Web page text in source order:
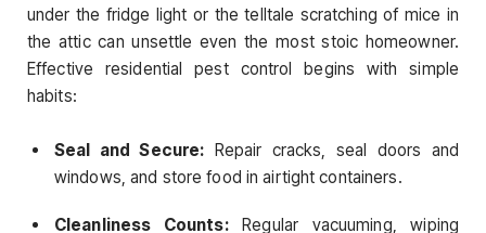
under the fridge light or the telltale scratching of mice in
the attic can unsettle even the most stoic homeowner.
Effective residential pest control begins with simple
habits:
Seal and Secure: Repair cracks, seal doors and
windows, and store food in airtight containers.
Cleanliness Counts:Regular vacuuming, wiping